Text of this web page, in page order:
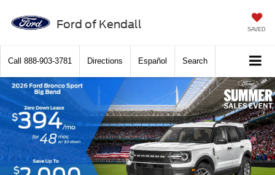
Ford of Kendall SAVED
Call 888-903-3781 Directions Español Search